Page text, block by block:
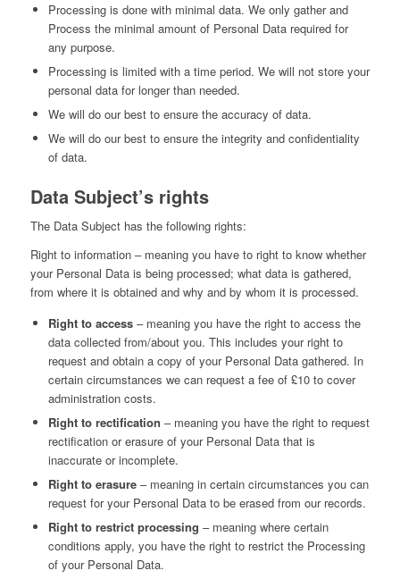
Processing is done with minimal data. We only gather and
Process the minimal amount of Personal Data required for
any purpose.
Processing is limited with a time period. We will not store your
personal data for longer than needed.
We will do our best to ensure the accuracy of data.
We will do our best to ensure the integrity and confidentiality
of data.
Data Subject’s rights
The Data Subject has the following rights:
Right to information – meaning you have to right to know whether
your Personal Data is being processed; what data is gathered,
from where it is obtained and why and by whom it is processed.
Right to access– meaning you have the right to access the
data collected from/about you. This includes your right to
request and obtain a copy of your Personal Data gathered. In
certain circumstances we can request a fee of £10 to cover
administration costs.
Right to rectification – meaning you have the right to request
rectification or erasure of your Personal Data that is
inaccurate or incomplete.
Right to erasure– meaning in certain circumstances you can
request for your Personal Data to be erased from our records.
Right to restrict processing – meaning where certain
conditions apply, you have the right to restrict the Processing
of your Personal Data.